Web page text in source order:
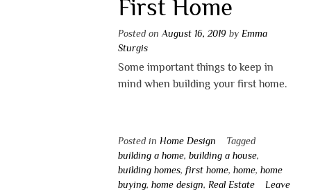
First Home
Posted on August 16, 2019 by Emma
Sturgis
Some important things to keep in
mind when building your first home.
Posted in Home Design
Tagged
building a home, building a house,
building homes, first home, home, home
buying, home design, Real Estate
Leave